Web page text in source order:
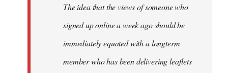
The idea that the views of someone who
signed up online a week ago should be
immediately equated with a longterm
member who has been delivering leaflets